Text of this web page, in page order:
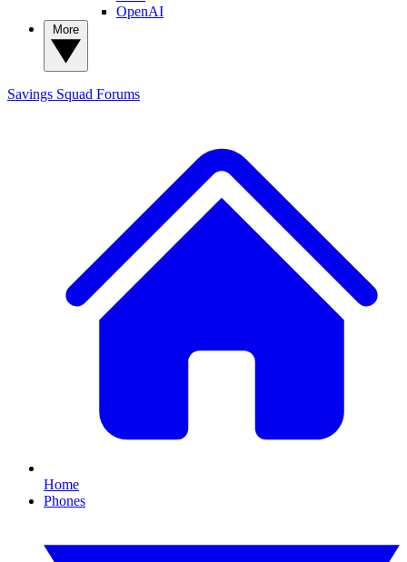
OpenAI
Savings Squad Forums
Home
Phones